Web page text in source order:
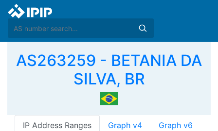
AS263259 - BETANIA DA
SILVA, BR
IP Address Ranges Graph v4 Graph v6